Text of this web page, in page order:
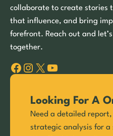
collaborate to create
that influence, and bring
forefront. Reach out and
together.
Facebook Instagram X YouTube
Looking For A
Need a detailed
strategic analysis for a